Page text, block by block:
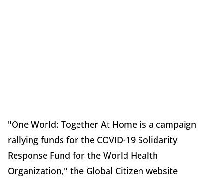
"One World: Together At Home is a campaign
rallying funds for the COVID-19 Solidarity
Response Fund for the World Health
Organization," the Global Citizen website